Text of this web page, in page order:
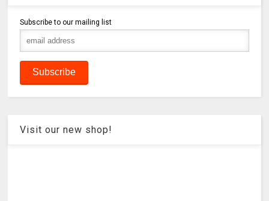
Subscribe to our mailing list
Visit our new shop!